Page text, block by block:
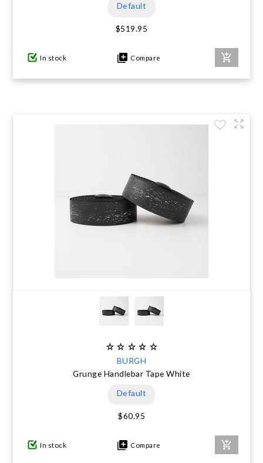
Default
$519.95
In stock Compare
BURGH
Grunge Handlebar Tape White
Default
$60.95
In stock Compare